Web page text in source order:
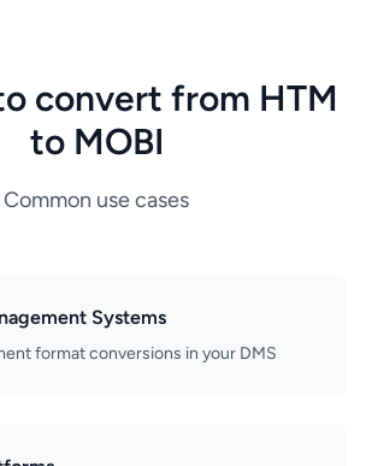
convert from HTM
to MOBI
Common use cases
Systems
format conversions in your DMS